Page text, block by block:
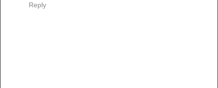
Reply